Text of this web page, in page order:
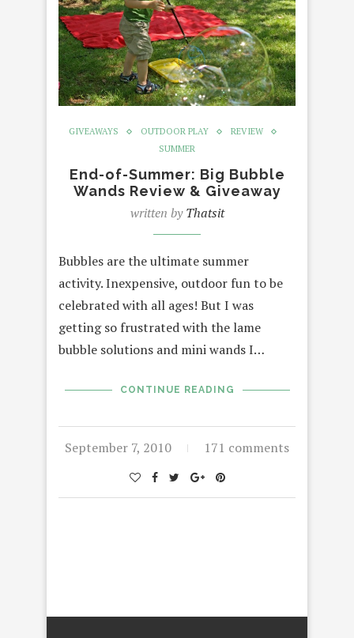
GIVEAWAYS OUTDOOR PLAY
REVIEW
SUMMER
End-of-Summer: Big Bubble
Wands Review & Giveaway
written byThatsit
Bubbles are the ultimate summer
activity. Inexpensive, outdoor fun to be
celebrated with all ages! But I was
getting so frustrated with the lame
bubble solutions and mini wands I…
CONTINUE READING
September 7, 2010 171 comments